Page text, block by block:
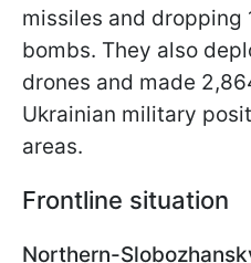
missiles and dropping
bombs. They also
drones and made
Ukrainian military
areas.
Frontline situation
Northern-